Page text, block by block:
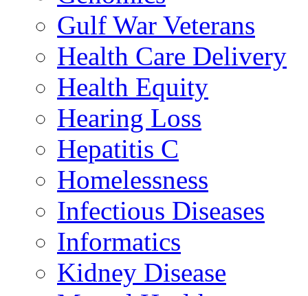
Gulf War Veterans
Health Care Delivery
Health Equity
Hearing Loss
Hepatitis C
Homelessness
Infectious Diseases
Informatics
Kidney Disease